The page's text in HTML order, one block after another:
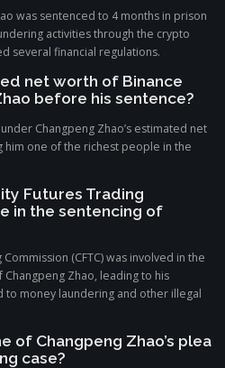
was sentenced to 4 months in prison
activities through the crypto
several financial regulations.
net worth of Binance
before his sentence?
Changpeng Zhao’s estimated net
him one of the richest people in the
Futures Trading
in the sentencing of
(CFTC) was involved in the
Zhao, leading to his
money laundering and other illegal
of Changpeng Zhao’s plea
case?